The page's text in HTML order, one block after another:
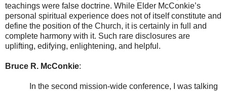
teachings were false doctrine. While Elder McConkie’s
personal spiritual experience does not of itself constitute and
define the position of the Church, it is certainly in full and
complete harmony with it. Such rare disclosures are
uplifting, edifying, enlightening, and helpful.
Bruce R. McConkie:
In the second mission-wide conference, I was talking